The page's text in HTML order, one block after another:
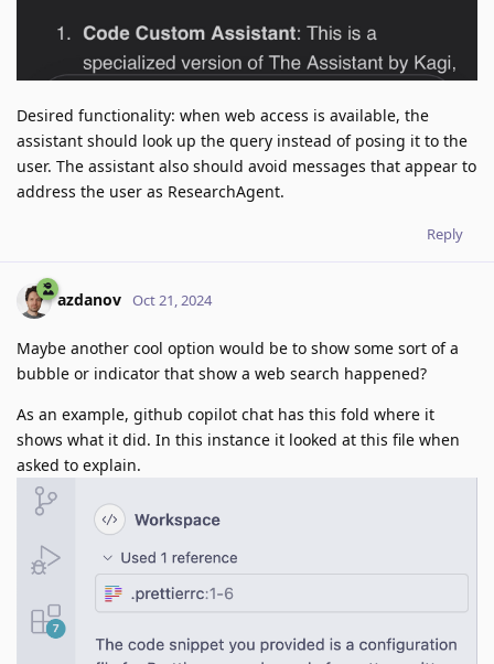
Desired functionality: when web access is available, the
assistant should look up the query instead of posing it to the
user. The assistant also should avoid messages that appear to
address the user as ResearchAgent.
Reply
azdanov Oct 21, 2024
Maybe another cool option would be to show some sort of a
bubble or indicator that show a web search happened?
As an example, github copilot chat has this fold where it
shows what it did. In this instance it looked at this file when
asked to explain.